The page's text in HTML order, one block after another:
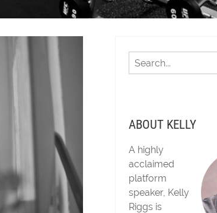
ABOUT KELLY
A highly
acclaimed
platform
speaker, Kelly
Riggs is